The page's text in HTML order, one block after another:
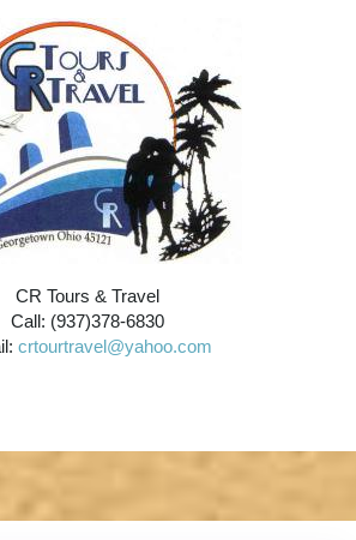
CR Tours & Travel
Call: (937)378-6830
crtourtravel@yahoo.com